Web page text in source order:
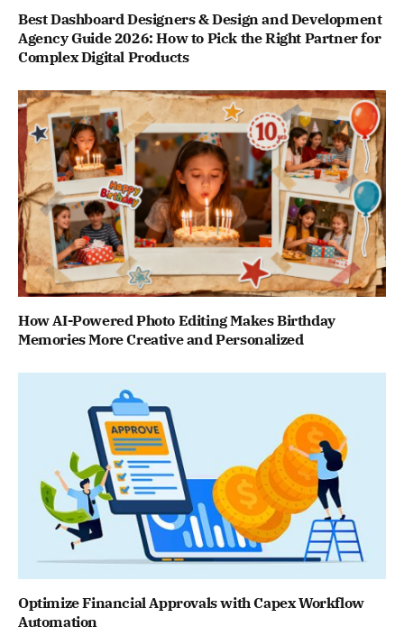
Best Dashboard Designers & Design and Development
Agency Guide 2026: How to Pick the Right Partner for
Complex Digital Products
How AI-Powered Photo Editing Makes Birthday
Memories More Creative and Personalized
Optimize Financial Approvals with Capex Workflow
Automation